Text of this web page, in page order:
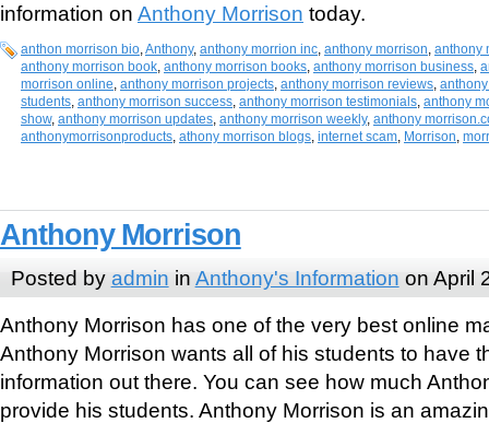
information on Anthony Morrison today.
anthon morrison bio,Anthony, anthony morrion inc, anthony morrison, anthony
anthony morrison book, anthony morrison books, anthony morrison business,
morrison online, anthony morrison projects, anthony morrison reviews,
students, anthony morrison success, anthony morrison testimonials, anthony
show, anthony morrison updates, anthony morrison weekly, anthony
anthonymorrisonproducts, athony morrison blogs, internet scam, Morrison,
Anthony Morrison
Posted by admin in Anthony's Information on April
Anthony Morrison has one of the very best online
Anthony Morrison wants all of his students to have
information out there. You can see how much
provide his students. Anthony Morrison is an